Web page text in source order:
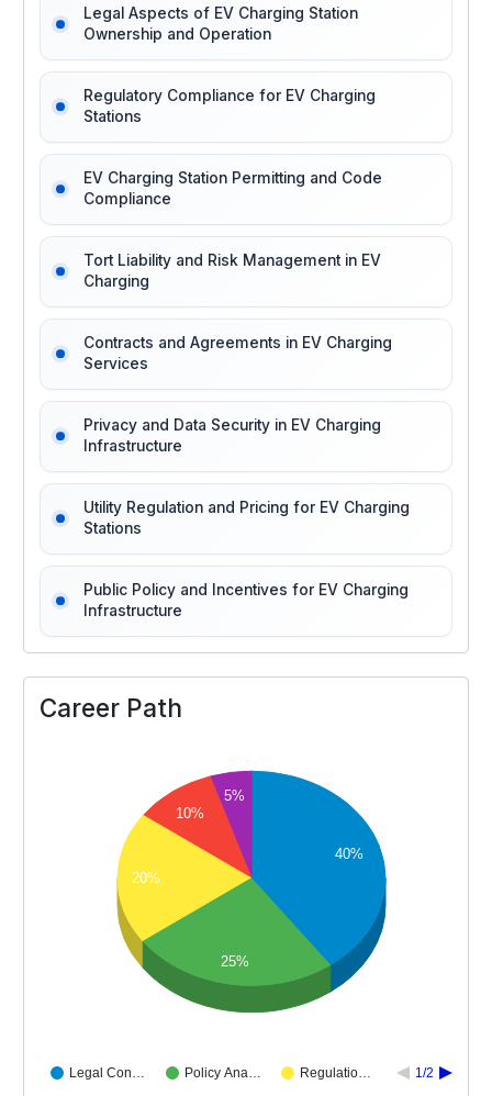
Legal Aspects of EV Charging Station
Ownership and Operation
Regulatory Compliance for EV Charging
Stations
EV Charging Station Permitting and Code
Compliance
Tort Liability and Risk Management in EV
Charging
Contracts and Agreements in EV Charging
Services
Privacy and Data Security in EV Charging
Infrastructure
Utility Regulation and Pricing for EV Charging
Stations
Public Policy and Incentives for EV Charging
Infrastructure
Career Path
Legal Con… Policy Ana… Regulatio… 1/2
40%
5%
10%
20%
25%